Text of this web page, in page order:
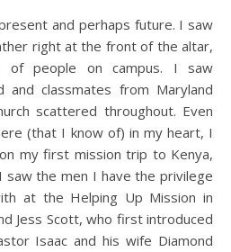
and perhaps future. I saw
right at the front of the altar,
of people on campus. I saw
and classmates from Maryland
scattered throughout. Even
(that I know of) in my heart, I
my first mission trip to Kenya,
saw the men I have the privilege
at the Helping Up Mission in
Jess Scott, who first introduced
Isaac and his wife Diamond